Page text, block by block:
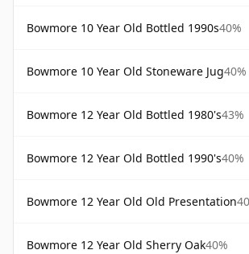
Bowmore 10 Year Old Bottled 1990s40%
Bowmore 10 Year Old Stoneware Jug40%
Bowmore 12 Year Old Bottled 1980's43%
Bowmore 12 Year Old Bottled 1990's40%
Bowmore 12 Year Old Old Presentation
Bowmore 12 Year Old Sherry Oak40%